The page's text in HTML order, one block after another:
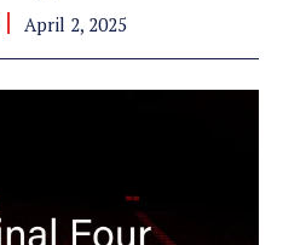
April 2, 2025